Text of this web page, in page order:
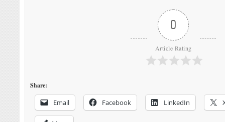
0
Article Rating
Share:
Email Facebook LinkedIn